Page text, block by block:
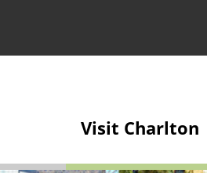
Visit Charlton